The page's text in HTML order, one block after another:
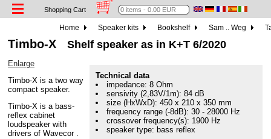
Shopping Cart
Home Speaker kits Bookshelf Sam .. Weg
Timbo-X Shelf speaker as in K+T 6/2020
Technical data
impedance: 8 Ohm
sensivity (2,83V/1m): 84 dB
size (HxWxD): 450 x 210 x 350 mm
frequency range (-8dB): 30 - 28000 Hz
crossover frequency(s): 1900 Hz
speaker type: bass reflex
Enlarge
Timbo-X is a two way
compact speaker.
Timbo-X is a bass-
reflex cabinet
loudspeaker with
drivers of Wavecor .